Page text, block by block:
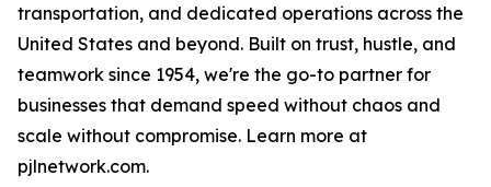
transportation, and dedicated operations across the
United States and beyond. Built on trust, hustle, and
teamwork since 1954, we're the go-to partner for
businesses that demand speed without chaos and
scale without compromise. Learn more at
pjlnetwork.com.